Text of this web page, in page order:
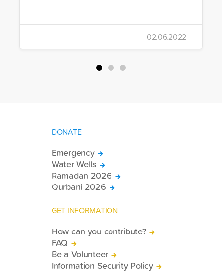
02.06.2022
DONATE
Emergency
Water Wells
Ramadan 2026
Qurbani 2026
GET INFORMATION
How can you contribute?
FAQ
Be a Volunteer
Information Security Policy